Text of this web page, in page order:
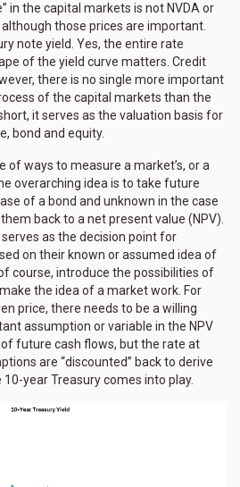
in the capital markets is not NVDA or
although those prices are important.
note yield. Yes, the entire rate
of the yield curve matters. Credit
there is no single more important
of the capital markets than the
it serves as the valuation basis for
bond and equity.
of ways to measure a market’s, or a
overarching idea is to take future
of a bond and unknown in the case
back to a net present value (NPV).
as the decision point for
on their known or assumed idea of
course, introduce the possibilities of
the idea of a market work. For
price, there needs to be a willing
assumption or variable in the NPV
future cash flows, but the rate at
are “discounted” back to derive
10-year Treasury comes into play.